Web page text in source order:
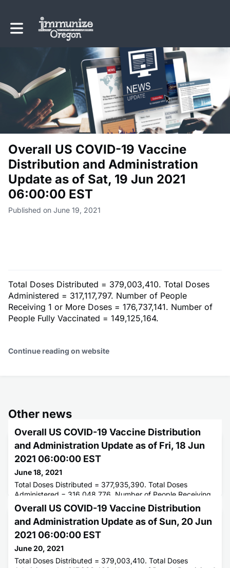
Toggle main navigation
Overall US COVID-19 Vaccine
Distribution and Administration
Update as of Sat, 19 Jun 2021
06:00:00 EST
Published on June 19, 2021
Total Doses Distributed = 379,003,410. Total Doses
Administered = 317,117,797. Number of People
Receiving 1 or More Doses = 176,737,141. Number of
People Fully Vaccinated = 149,125,164.
Continue reading on website
Other news
Overall US COVID-19 Vaccine Distribution
and Administration Update as of Fri, 18 Jun
2021 06:00:00 EST
June 18, 2021
Total Doses Distributed = 377,935,390. Total Doses
Administered = 316,048,776. Number of People Receiving
1 or More Doses = 176,290,249. Number of People Fully
Vaccinated = 148,459,003.
Overall US COVID-19 Vaccine Distribution
and Administration Update as of Sun, 20 Jun
2021 06:00:00 EST
June 20, 2021
Total Doses Distributed = 379,003,410. Total Doses